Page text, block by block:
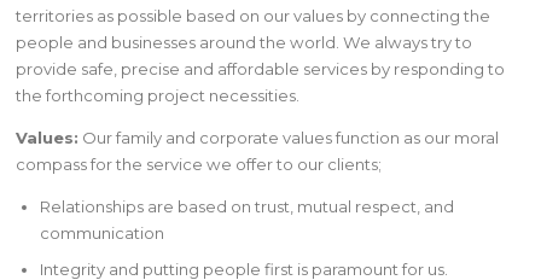
territories as possible based on our values by connecting the
people and businesses around the world. We always try to
provide safe, precise and affordable services by responding to
the forthcoming project necessities.
Values: Our family and corporate values function as our moral
compass for the service we offer to our clients;
Relationships are based on trust, mutual respect, and
communication
Integrity and putting people first is paramount for us.